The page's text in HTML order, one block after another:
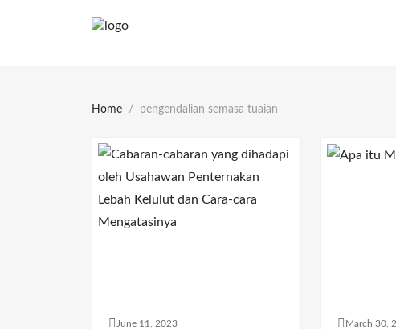
Home pengendalian semasa tuaian
June 11, 2023 March 30,